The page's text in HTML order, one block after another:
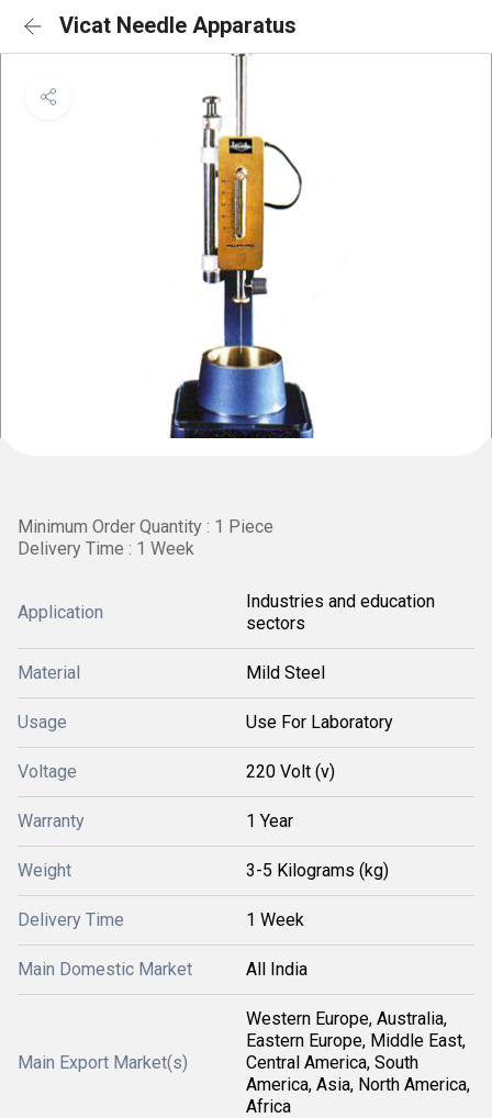
Vicat Needle Apparatus
Minimum Order Quantity : 1 Piece
Delivery Time : 1 Week
Application
Industries and education
sectors
Material Mild Steel
Usage Use For Laboratory
Voltage 220 Volt (v)
Warranty 1 Year
Weight 3-5 Kilograms (kg)
Delivery Time 1 Week
Main Domestic Market All India
Main Export Market(s)
Western Europe, Australia,
Eastern Europe, Middle East,
Central America, South
America, Asia, North America,
Africa